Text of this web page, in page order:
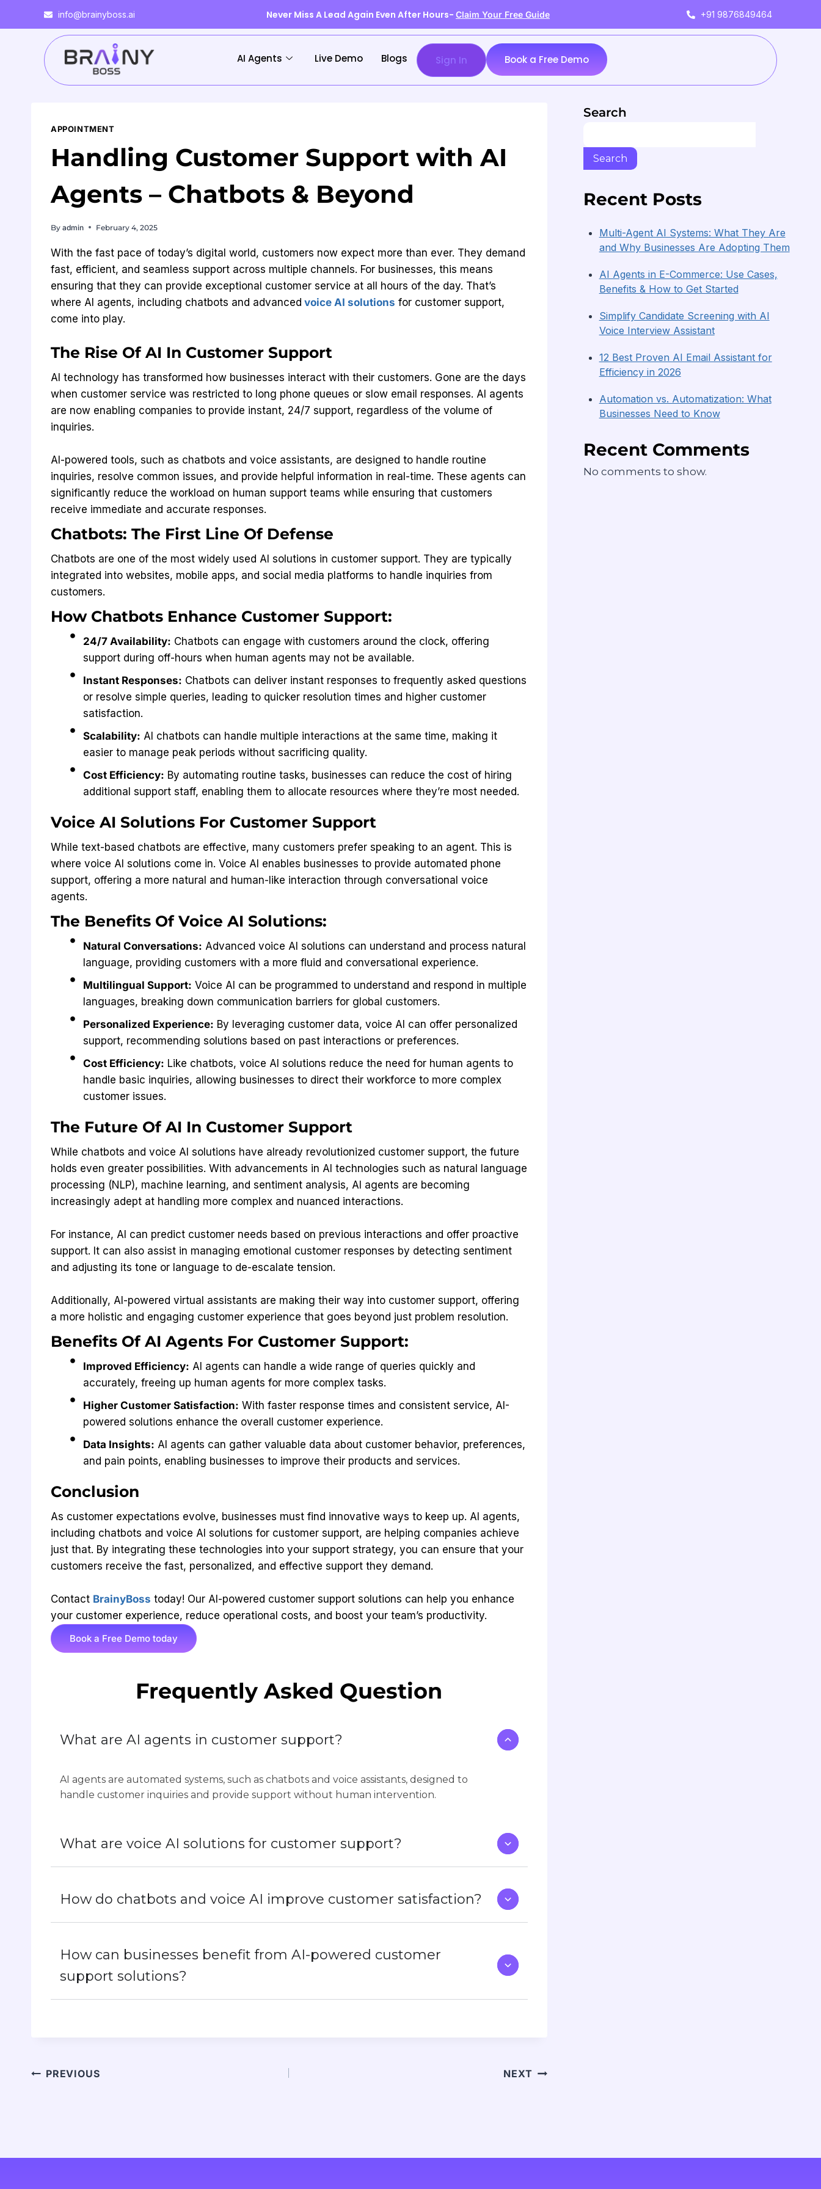
info@brainyboss.ai Never Miss A Lead Again Even After Hours- Claim Your Free Guide +91 9876849464
AI Agents Live Demo Blogs Sign In Book a Free Demo
APPOINTMENT
Handling Customer Support with AI
Agents – Chatbots & Beyond
By admin February 4, 2025
With the fast pace of today’s digital world, customers now expect more than ever. They demand
fast, efficient, and seamless support across multiple channels. For businesses, this means
ensuring that they can provide exceptional customer service at all hours of the day. That’s
where AI agents, including chatbots and advanced voice AI solutions for customer support,
come into play.
The Rise Of AI In Customer Support
AI technology has transformed how businesses interact with their customers. Gone are the days
when customer service was restricted to long phone queues or slow email responses. AI agents
are now enabling companies to provide instant, 24/7 support, regardless of the volume of
inquiries.
AI-powered tools, such as chatbots and voice assistants, are designed to handle routine
inquiries, resolve common issues, and provide helpful information in real-time. These agents can
significantly reduce the workload on human support teams while ensuring that customers
receive immediate and accurate responses.
Chatbots: The First Line Of Defense
Chatbots are one of the most widely used AI solutions in customer support. They are typically
integrated into websites, mobile apps, and social media platforms to handle inquiries from
customers.
How Chatbots Enhance Customer Support:
24/7 Availability: Chatbots can engage with customers around the clock, offering
support during off-hours when human agents may not be available.
Instant Responses: Chatbots can deliver instant responses to frequently asked questions
or resolve simple queries, leading to quicker resolution times and higher customer
satisfaction.
Scalability: AI chatbots can handle multiple interactions at the same time, making it
easier to manage peak periods without sacrificing quality.
Cost Efficiency: By automating routine tasks, businesses can reduce the cost of hiring
additional support staff, enabling them to allocate resources where they’re most needed.
Voice AI Solutions For Customer Support
While text-based chatbots are effective, many customers prefer speaking to an agent. This is
where voice AI solutions come in. Voice AI enables businesses to provide automated phone
support, offering a more natural and human-like interaction through conversational voice
agents.
The Benefits Of Voice AI Solutions:
Natural Conversations: Advanced voice AI solutions can understand and process natural
language, providing customers with a more fluid and conversational experience.
Multilingual Support: Voice AI can be programmed to understand and respond in multiple
languages, breaking down communication barriers for global customers.
Personalized Experience: By leveraging customer data, voice AI can offer personalized
support, recommending solutions based on past interactions or preferences.
Cost Efficiency: Like chatbots, voice AI solutions reduce the need for human agents to
handle basic inquiries, allowing businesses to direct their workforce to more complex
customer issues.
The Future Of AI In Customer Support
While chatbots and voice AI solutions have already revolutionized customer support, the future
holds even greater possibilities. With advancements in AI technologies such as natural language
processing (NLP), machine learning, and sentiment analysis, AI agents are becoming
increasingly adept at handling more complex and nuanced interactions.
For instance, AI can predict customer needs based on previous interactions and offer proactive
support. It can also assist in managing emotional customer responses by detecting sentiment
and adjusting its tone or language to de-escalate tension.
Additionally, AI-powered virtual assistants are making their way into customer support, offering
a more holistic and engaging customer experience that goes beyond just problem resolution.
Benefits Of AI Agents For Customer Support:
Improved Efficiency: AI agents can handle a wide range of queries quickly and
accurately, freeing up human agents for more complex tasks.
Higher Customer Satisfaction: With faster response times and consistent service, AI-
powered solutions enhance the overall customer experience.
Data Insights: AI agents can gather valuable data about customer behavior, preferences,
and pain points, enabling businesses to improve their products and services.
Conclusion
As customer expectations evolve, businesses must find innovative ways to keep up. AI agents,
including chatbots and voice AI solutions for customer support, are helping companies achieve
just that. By integrating these technologies into your support strategy, you can ensure that your
customers receive the fast, personalized, and effective support they demand.
Contact BrainyBoss today! Our AI-powered customer support solutions can help you enhance
your customer experience, reduce operational costs, and boost your team’s productivity.
Book a Free Demo today
Frequently Asked Question
What are AI agents in customer support?
AI agents are automated systems, such as chatbots and voice assistants, designed to
handle customer inquiries and provide support without human intervention.
What are voice AI solutions for customer support?
How do chatbots and voice AI improve customer satisfaction?
How can businesses benefit from AI-powered customer
support solutions?
PREVIOUS NEXT
Search
Search
Recent Posts
Multi-Agent AI Systems: What They Are
and Why Businesses Are Adopting Them
AI Agents in E-Commerce: Use Cases,
Benefits & How to Get Started
Simplify Candidate Screening with AI
Voice Interview Assistant
12 Best Proven AI Email Assistant for
Efficiency in 2026
Automation vs. Automatization: What
Businesses Need to Know
Recent Comments
No comments to show.